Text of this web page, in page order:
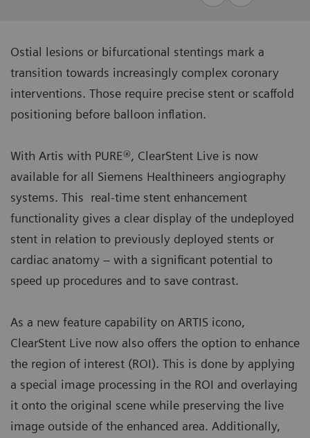
Ostial lesions or bifurcational stentings mark a
transition towards increasingly complex coronary
interventions. Those require precise stent or scaffold
positioning before balloon inflation.
With Artis with PURE®, ClearStent Live is now
available for all Siemens Healthineers angiography
systems. This real-time stent enhancement
functionality gives a clear display of the undeployed
stent in relation to previously deployed stents or
cardiac anatomy – with a significant potential to
speed up procedures and to save contrast.
As a new feature capability on ARTIS icono,
ClearStent Live now also offers the option to enhance
the region of interest (ROI). This is done by applying
a special image processing in the ROI and overlaying
it onto the original scene while preserving the live
image outside of the enhanced area. Additionally,